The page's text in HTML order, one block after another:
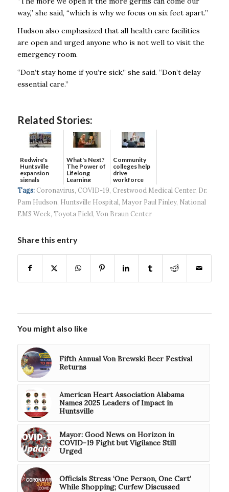
way,’’ she said, “which is why we focus on six feet apart.’’
Hudson also emphasized that all health care facilities
are open and urged anyone who is not well to visit the
emergency room.
“Don’t stay home if you’re sick,’’ she said. “Don’t delay
essential care.’’
Related Stories:
Redwire's
Huntsville
expansion
signals
continued g...
What's Next?
The Power of
Lifelong
Learning
Community
colleges help
drive
workforce
developmen...
Tags: Coronavirus, COVID-19, Crestwood Medical Center, Dr.
Pam Hudson, Huntsville Hospital, Mayor Paul Finley, National
EMS Week, Toyota Field, Von Braun Center
Share this entry
You might also like
Fifth Annual Von Brewski Beer Festival
Returns
American Heart Association Alabama
Names 2025 Leaders of Impact in
Huntsville
Mayor: Good News on Horizon in
COVID-19 Fight but Vigilance Still
Urged
Officials Stress ‘One Person, One Cart’
While Shopping; Curfew Discussed